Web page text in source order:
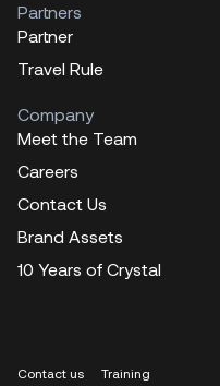
Partners
Partner
Travel Rule
Company
Meet the Team
Careers
Contact Us
Brand Assets
10 Years of Crystal
Contact us
Training